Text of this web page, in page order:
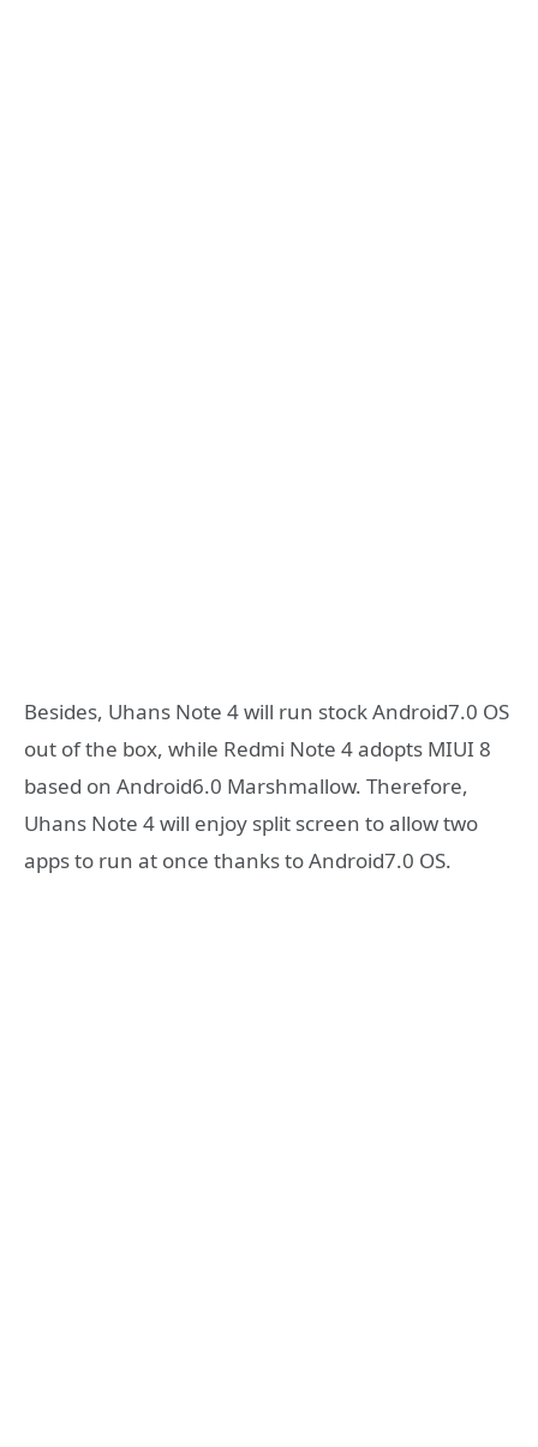
Besides, Uhans Note 4 will run stock Android7.0 OS
out of the box, while Redmi Note 4 adopts MIUI 8
based on Android6.0 Marshmallow. Therefore,
Uhans Note 4 will enjoy split screen to allow two
apps to run at once thanks to Android7.0 OS.